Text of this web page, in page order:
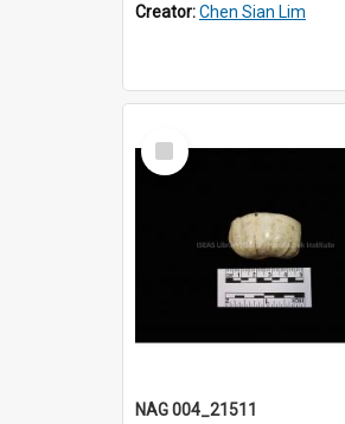
Creator:Chen Sian Lim
Select
Item
NAG 004_21511